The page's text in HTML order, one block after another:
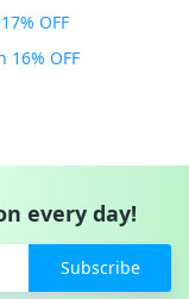
OFF
16% OFF
every day!
Subscribe